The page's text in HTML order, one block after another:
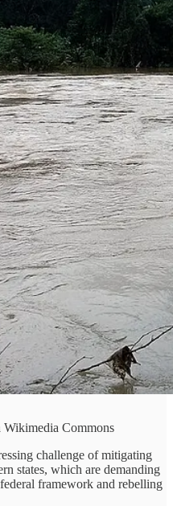
Wikimedia Commons
challenge of mitigating
states, which are demanding
framework and rebelling